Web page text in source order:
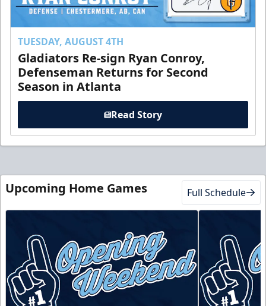
TUESDAY, AUGUST 4TH
Gladiators Re-sign Ryan Conroy,
Defenseman Returns for Second
Season in Atlanta
Read Story
Upcoming Home Games Full Schedule